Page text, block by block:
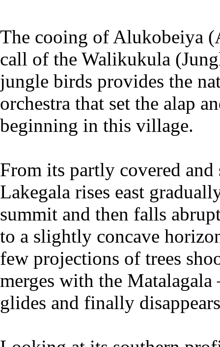
The cooing of Alukobeiya
call of the Walikukula
jungle birds provides the
orchestra that set the alap
beginning in this village.
From its partly covered
Lakegala rises east
summit and then falls
to a slightly concave
few projections of trees
merges with the
glides and finally